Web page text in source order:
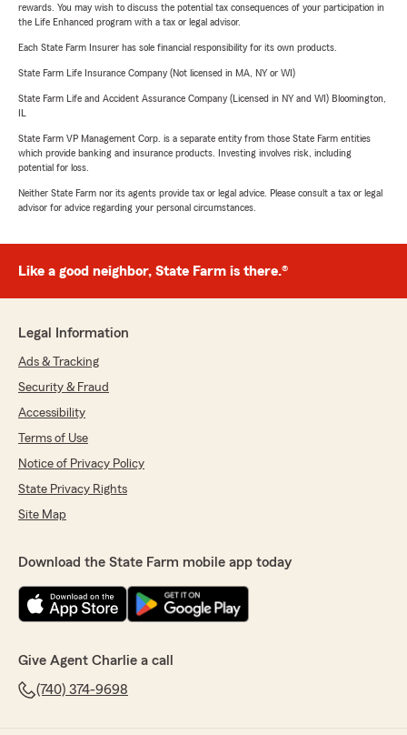
rewards. You may wish to discuss the potential tax consequences of your participation in
the Life Enhanced program with a tax or legal advisor.
Each State Farm Insurer has sole financial responsibility for its own products.
State Farm Life Insurance Company (Not licensed in MA, NY or WI)
State Farm Life and Accident Assurance Company (Licensed in NY and WI) Bloomington,
State Farm VP Management Corp. is a separate entity from those State Farm entities
which provide banking and insurance products. Investing involves risk, including
potential for loss.
Neither State Farm nor its agents provide tax or legal advice. Please consult a tax or legal
advisor for advice regarding your personal circumstances.
Like a good neighbor, State Farm is there.®
Legal Information
Ads & Tracking
Security & Fraud
Accessibility
Terms of Use
Notice of Privacy Policy
State Privacy Rights
Site Map
Download the State Farm mobile app today
Give Agent Charlie a call
(740) 374-9698